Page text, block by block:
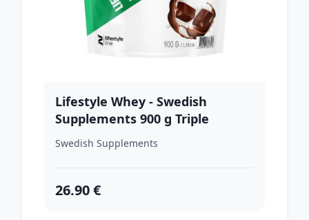
Lifestyle Whey - Swedish
Supplements 900 g Triple
Chocolate
Swedish Supplements
26.90 €